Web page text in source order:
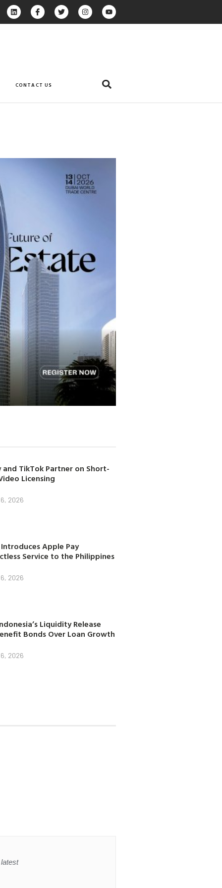
CONTACT US
and TikTok Partner on Short-
Licensing
2026
Apple Pay
Service to the Philippines
2026
Liquidity Release
Bonds Over Loan Growth
2026